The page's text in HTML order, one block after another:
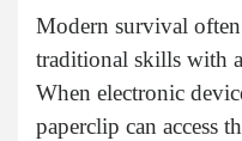
Modern survival
traditional skills with
When electronic
paperclip can access